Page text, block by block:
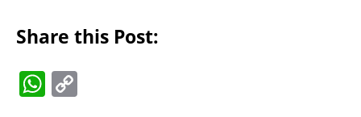
Share this Post:
W